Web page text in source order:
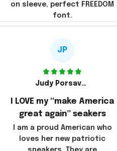
on sleeve, perfect FREEDOM
font.
JP
Judy Porsavage
I LOVE my “make America
great again” seakers
I am a proud American who
loves her new patriotic